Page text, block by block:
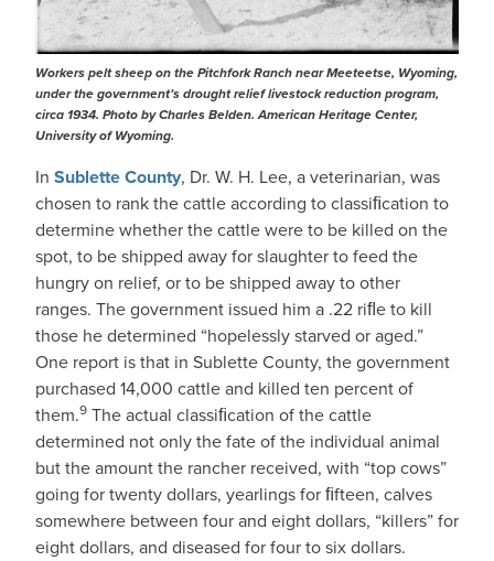
Workers pelt sheep on the Pitchfork Ranch near Meeteetse, Wyoming,
under the government’s drought relief livestock reduction program,
circa 1934. Photo by Charles Belden. American Heritage Center,
University of Wyoming.
In Sublette County, Dr. W. H. Lee, a veterinarian, was
chosen to rank the cattle according to classiﬁcation to
determine whether the cattle were to be killed on the
spot, to be shipped away for slaughter to feed the
hungry on relief, or to be shipped away to other
ranges. The government issued him a .22 riﬂe to kill
those he determined “hopelessly starved or aged.”
One report is that in Sublette County, the government
purchased 14,000 cattle and killed ten percent of
them.9 The actual classiﬁcation of the cattle
determined not only the fate of the individual animal
but the amount the rancher received, with “top cows”
going for twenty dollars, yearlings for ﬁfteen, calves
somewhere between four and eight dollars, “killers” for
eight dollars, and diseased for four to six dollars.